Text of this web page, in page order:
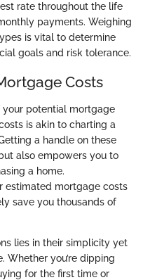
rate throughout the life
payments. Weighing
is vital to determine
goals and risk tolerance.
Costs
potential mortgage
is akin to charting a
a handle on these
also empowers you to
a home.
estimated mortgage costs
save you thousands of
lies in their simplicity yet
Whether you’re dipping
for the first time or